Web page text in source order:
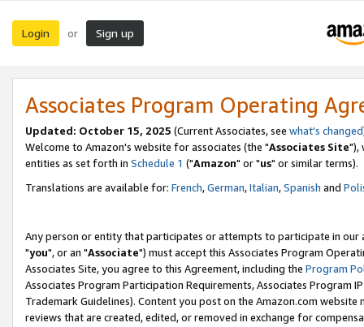
Login or Sign up
Associates Program Operating
Updated: October 15, 2025 (Current Associates, see what's changed
Welcome to Amazon's website for associates (the "Associates Site"),
entities as set forth in Schedule 1 ("Amazon" or "us" or similar terms).
Translations are available for: French,German,Italian,Spanish and
Any person or entity that participates or attempts to participate in our
"you", or an "Associate") must accept this Associates Program
Associates Site, you agree to this Agreement, including the Program
Associates Program Participation Requirements, Associates Program
Trademark Guidelines). Content you post on the Amazon.com
reviews that are created, edited, or removed in exchange for